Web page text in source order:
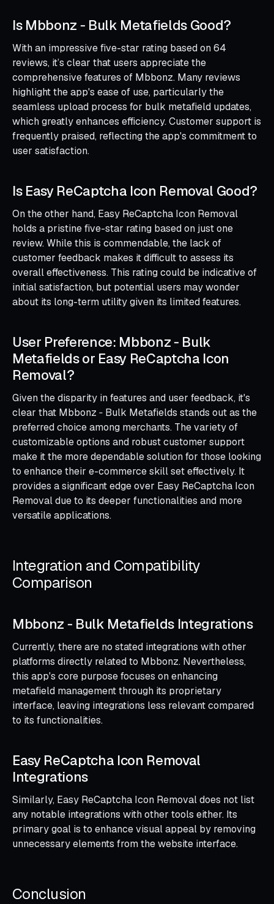
Is Mbbonz ‑ Bulk Metafields Good?
With an impressive five-star rating based on 64
reviews, it’s clear that users appreciate the
comprehensive features of Mbbonz. Many reviews
highlight the app's ease of use, particularly the
seamless upload process for bulk metafield updates,
which greatly enhances efficiency. Customer support is
frequently praised, reflecting the app's commitment to
user satisfaction.
Is Easy ReCaptcha Icon Removal Good?
On the other hand, Easy ReCaptcha Icon Removal
holds a pristine five-star rating based on just one
review. While this is commendable, the lack of
customer feedback makes it difficult to assess its
overall effectiveness. This rating could be indicative of
initial satisfaction, but potential users may wonder
about its long-term utility given its limited features.
User Preference: Mbbonz ‑ Bulk
Metafields or Easy ReCaptcha Icon
Removal?
Given the disparity in features and user feedback, it's
clear that Mbbonz ‑ Bulk Metafields stands out as the
preferred choice among merchants. The variety of
customizable options and robust customer support
make it the more dependable solution for those looking
to enhance their e-commerce skill set effectively. It
provides a significant edge over Easy ReCaptcha Icon
Removal due to its deeper functionalities and more
versatile applications.
Integration and Compatibility
Comparison
Mbbonz ‑ Bulk Metafields Integrations
Currently, there are no stated integrations with other
platforms directly related to Mbbonz. Nevertheless,
this app's core purpose focuses on enhancing
metafield management through its proprietary
interface, leaving integrations less relevant compared
to its functionalities.
Easy ReCaptcha Icon Removal
Integrations
Similarly, Easy ReCaptcha Icon Removal does not list
any notable integrations with other tools either. Its
primary goal is to enhance visual appeal by removing
unnecessary elements from the website interface.
Conclusion